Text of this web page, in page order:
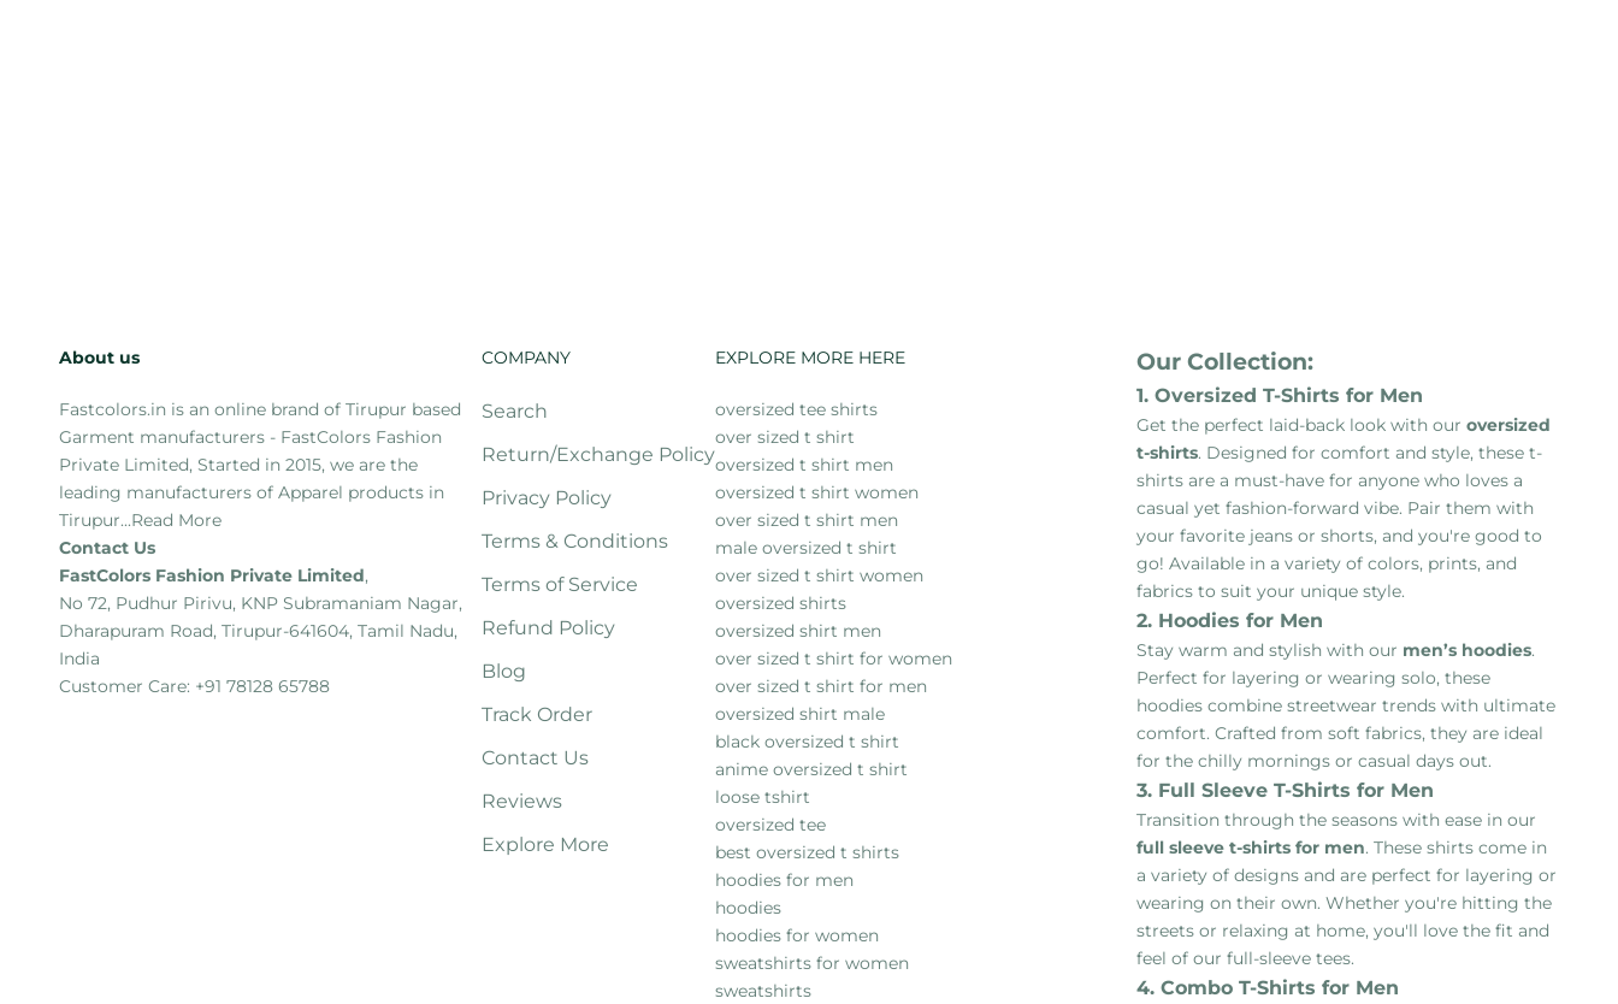
About us
Fastcolors.in is an online brand of Tirupur based
Garment manufacturers - FastColors Fashion
Private Limited, Started in 2015, we are the
leading manufacturers of Apparel products in
Tirupur...Read More
Contact Us
FastColors Fashion Private Limited,
No 72, Pudhur Pirivu, KNP Subramaniam Nagar,
Dharapuram Road, Tirupur-641604, Tamil Nadu,
India
Customer Care: +91 78128 65788
COMPANY
Search
Return/Exchange Policy
Privacy Policy
Terms & Conditions
Terms of Service
Refund Policy
Blog
Track Order
Contact Us
Reviews
Explore More
EXPLORE MORE HERE
oversized tee shirts
over sized t shirt
oversized t shirt men
oversized t shirt women
over sized t shirt men
male oversized t shirt
over sized t shirt women
oversized shirts
oversized shirt men
over sized t shirt for women
over sized t shirt for men
oversized shirt male
black oversized t shirt
anime oversized t shirt
loose tshirt
oversized tee
best oversized t shirts
hoodies for men
hoodies
hoodies for women
sweatshirts for women
sweatshirts
Our Collection:
1. Oversized T-Shirts for Men
Get the perfect laid-back look with ouroversized
t-shirts. Designed for comfort and style, these t-
shirts are a must-have for anyone who loves a
casual yet fashion-forward vibe. Pair them with
your favorite jeans or shorts, and you're good to
go! Available in a variety of colors, prints, and
fabrics to suit your unique style.
2. Hoodies for Men
Stay warm and stylish with our men’s hoodies.
Perfect for layering or wearing solo, these
hoodies combine streetwear trends with ultimate
comfort. Crafted from soft fabrics, they are ideal
for the chilly mornings or casual days out.
3. Full Sleeve T-Shirts for Men
Transition through the seasons with ease in our
full sleeve t-shirts for men. These shirts come in
a variety of designs and are perfect for layering or
wearing on their own. Whether you're hitting the
streets or relaxing at home, you'll love the fit and
feel of our full-sleeve tees.
4. Combo T-Shirts for Men